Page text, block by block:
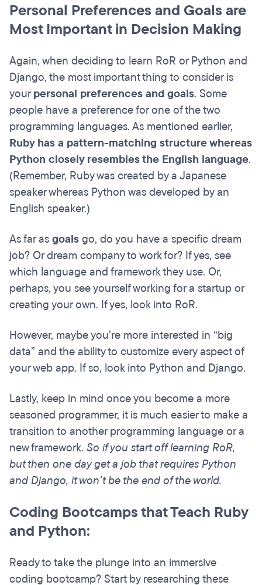
Personal Preferences and Goals are
Most Important in Decision Making
Again, when deciding to learn RoR or Python and
Django, the most important thing to consider is
yourpersonal preferences and goals. Some
people have a preference for one of the two
programming languages. As mentioned earlier,
Ruby has a pattern-matching structure whereas
Python closely resembles the English language.
(Remember, Ruby was created by a Japanese
speaker whereas Python was developed by an
English speaker.)
As far asgoalsgo, do you have a specific dream
job? Or dream company to work for? If yes, see
which language and framework they use. Or,
perhaps, you see yourself working for a startup or
creating your own. If yes, look into RoR.
However, maybe you’re more interested in “big
data” and the ability to customize every aspect of
your web app. If so, look into Python and Django.
Lastly, keep in mind once you become a more
seasoned programmer, it is much easier to make a
transition to another programming language or a
new framework. So if you start off learning RoR,
but then one day get a job that requires Python
and Django, it won’t be the end of the world.
Coding Bootcamps that Teach Ruby
and Python:
Ready to take the plunge into an immersive
coding bootcamp? Start by researching these